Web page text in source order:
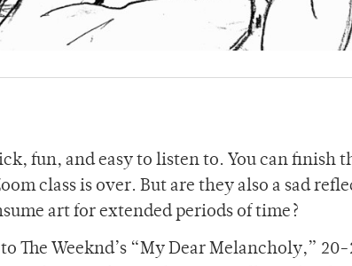
fun, and easy to listen to. You can finish
class is over. But are they also a sad
art for extended periods of time?
to The Weeknd’s “My Dear Melancholy,”